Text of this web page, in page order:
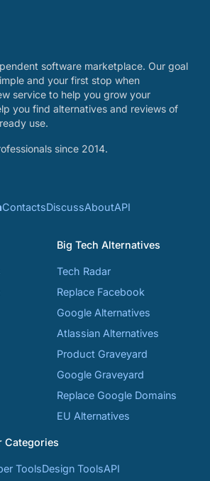
software marketplace. Our goal
and your first stop when
service to help you grow your
you find alternatives and reviews of
use.
since 2014.
ContactsDiscussAboutAPI
Big Tech Alternatives
Tech Radar
Replace Facebook
Google Alternatives
Atlassian Alternatives
Product Graveyard
Google Graveyard
Replace Google Domains
EU Alternatives
Categories
ToolsDesign ToolsAPI